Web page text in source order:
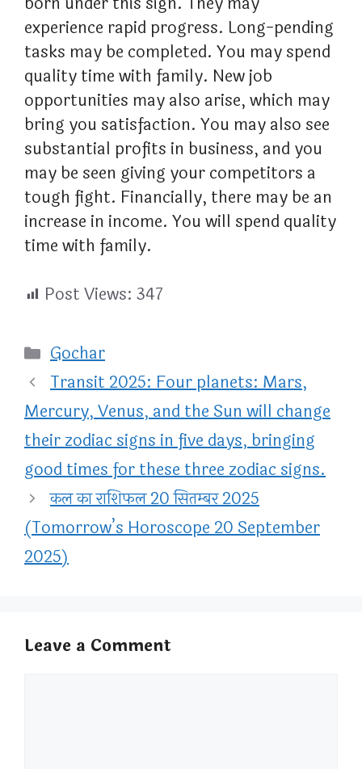
experience rapid progress. Long-pending
tasks may be completed. You may spend
quality time with family. New job
opportunities may also arise, which may
bring you satisfaction. You may also see
substantial profits in business, and you
may be seen giving your competitors a
tough fight. Financially, there may be an
increase in income. You will spend quality
time with family.
Post Views: 347
Categories
Gochar
Transit 2025: Four planets: Mars,
Mercury, Venus, and the Sun will change
their zodiac signs in five days, bringing
good times for these three zodiac signs.
कल का राशिफल 20 सितम्बर 2025
(Tomorrow’s Horoscope 20 September
2025)
Leave a Comment